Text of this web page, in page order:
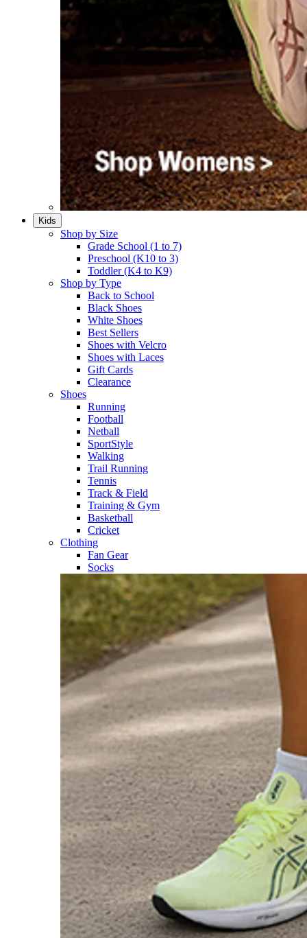
Kids
Shop by Size
Grade School (1 to 7)​
Preschool (K10 to 3)​
Toddler (K4 to K9)​
Shop by Type
Back to School
Black Shoes​
White Shoes​
Best Sellers
Shoes with Velcro​
Shoes with Laces​
Gift Cards
Clearance
Shoes
Running​
Football​
Netball​
SportStyle​
Walking​
Trail Running​
Tennis​
Track & Field​
Training & Gym​
Basketball
Cricket​
Clothing
Fan Gear
Socks​